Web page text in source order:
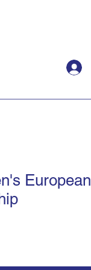
European